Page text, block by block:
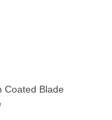
Coated Blade